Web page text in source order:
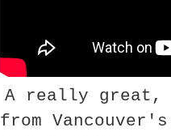
A really great,
from